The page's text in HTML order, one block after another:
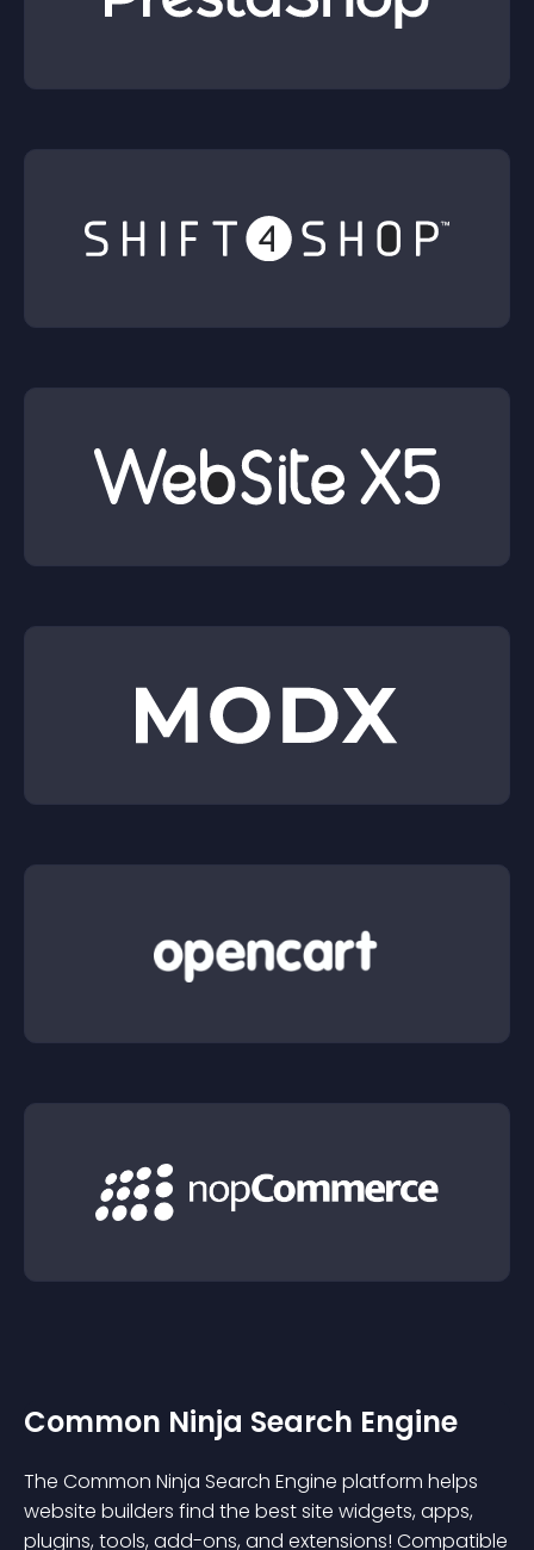
Common Ninja Search Engine
The Common Ninja Search Engine platform helps
website builders find the best site widgets, apps,
plugins, tools, add-ons, and extensions! Compatible